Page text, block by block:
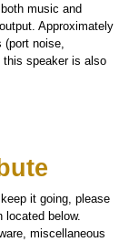
music and
Approximately
noise,
speaker is also
it going, please
located below.
miscellaneous